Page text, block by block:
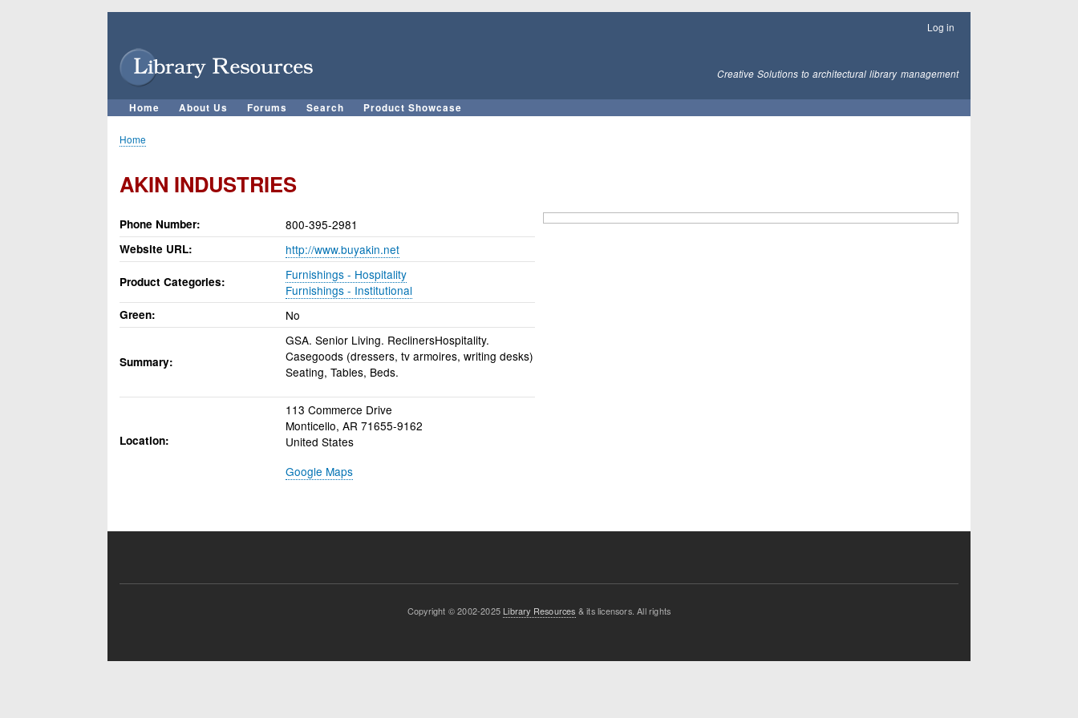
account
menu
Log in
Creative Solutions to architectural library management
Main
navigation
Home About Us Forums Search Product Showcase
Breadcrumb
Home
AKIN INDUSTRIES
Phone Number 800-395-2981
Website URL http://www.buyakin.net
Product Categories
Furnishings - Hospitality
Furnishings - Institutional
Green No
Summary
GSA. Senior Living. ReclinersHospitality.
Casegoods (dressers, tv armoires, writing desks)
Seating, Tables, Beds.
Location
113 Commerce Drive
Monticello,AR 71655-9162
United States
Google Maps
Copyright © 2002-2025 Library Resources & its licensors. All rights